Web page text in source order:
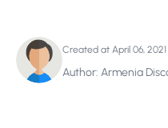
Created at April 06, 2021
Author: Armenia